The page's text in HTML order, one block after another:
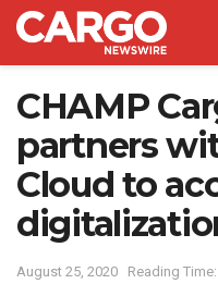
CHAMP
partners
Cloud to
August 25, 2020 Reading